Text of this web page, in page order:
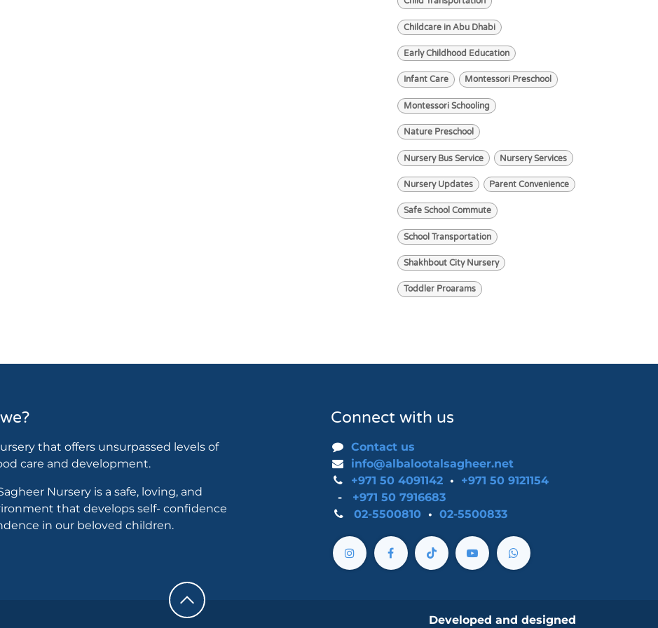
Childcare in Abu Dhabi
Early Childhood Education
Infant Care Montessori Preschool
Montessori Schooling
Nature Preschool
Nursery Bus Service Nursery Services
Nursery Updates Parent Convenience
Safe School Commute
School Transportation
Shakhbout City Nursery
Toddler Proarams
that offers unsurpassed levels of
care and development.
Nursery is a safe, loving, and
that develops self- confidence
in our beloved children.
Connect with us
Contact us
info@albalootalsagheer.net
+971 50 4091142 • +971 50 9121154
- +971 50 7916683
02-5500810 • 02-5500833
Developed and designed